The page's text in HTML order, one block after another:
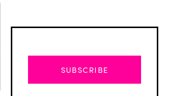
SUBSCRIBE